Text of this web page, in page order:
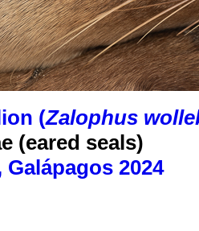
(Zalophus
(eared seals)
2024